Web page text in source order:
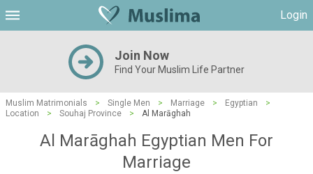
Login
Join Now
Find Your Muslim Life Partner
Muslim Matrimonials > Single Men > Marriage > Egyptian
>
Location
> Souhaj Province > Al Marāghah
Al Marāghah Egyptian Men For
Marriage